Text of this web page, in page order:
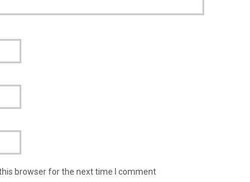
browser for the next time I comment